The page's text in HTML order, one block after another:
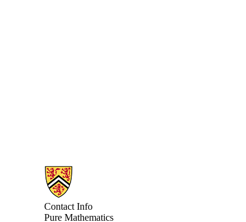
Information about Pure Mathematics
Contact Info
Pure Mathematics